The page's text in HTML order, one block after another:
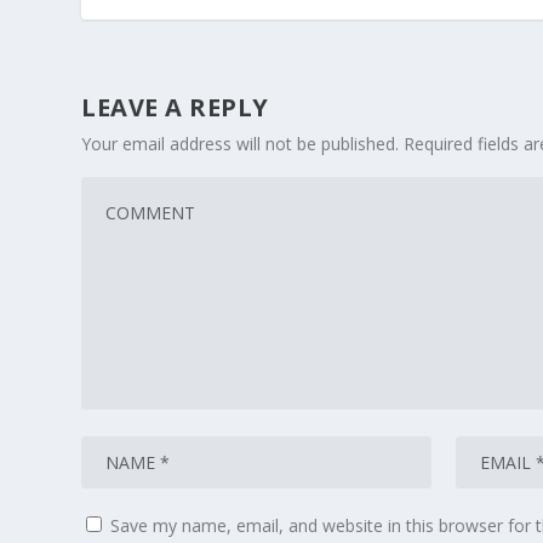
LEAVE A REPLY
Your email address will not be published. Required fields
Save my name, email, and website in this browser for